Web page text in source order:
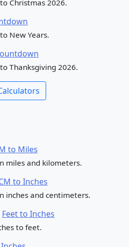
Christmas 2026.
New Years.
Thanksgiving 2026.
to Miles
miles and kilometers.
to Inches
inches and centimeters.
Feet to Inches
to feet.